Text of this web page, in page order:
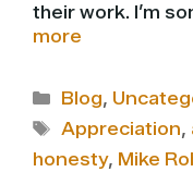
their work. I’m
more
Categories
Blog,
Tags
Appreciation,
honesty, Mike